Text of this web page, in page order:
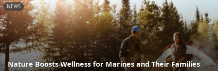
NEWS
Nature Boosts Wellness for Marines and Their Families